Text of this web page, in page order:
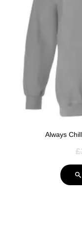
Always
£